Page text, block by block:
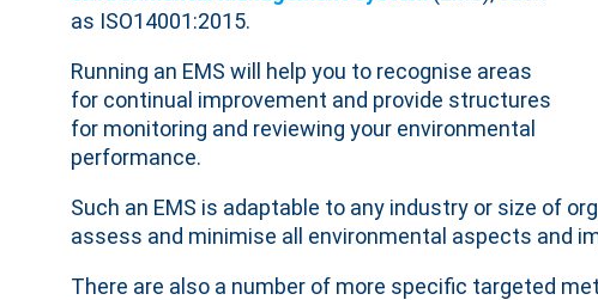
as ISO14001:2015.
Running an EMS will help you to recognise areas
for continual improvement and provide structures
for monitoring and reviewing your environmental
performance.
Such an EMS is adaptable to any industry or size of
assess and minimise all environmental aspects and
There are also a number of more specific targeted